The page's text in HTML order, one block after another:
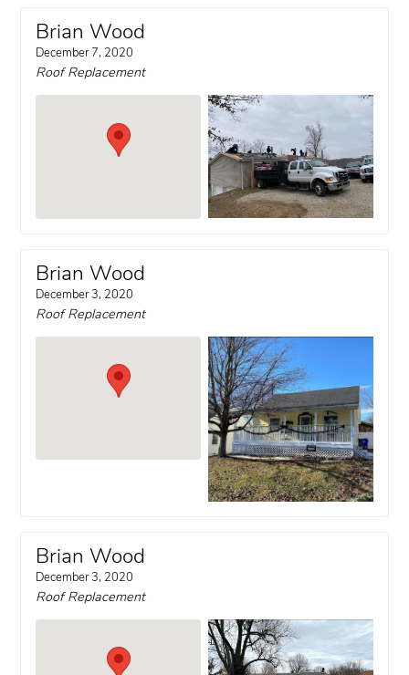
Brian Wood
December 7, 2020
Roof Replacement
Brian Wood
December 3, 2020
Roof Replacement
Brian Wood
December 3, 2020
Roof Replacement